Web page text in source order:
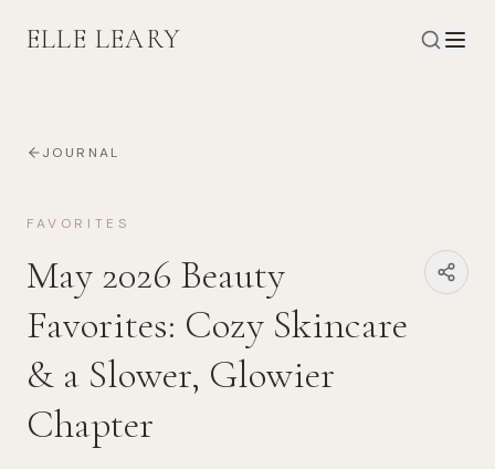
ELLE LEARY
JOURNAL
FAVORITES
May 2026 Beauty
Favorites: Cozy Skincare
& a Slower, Glowier
Chapter